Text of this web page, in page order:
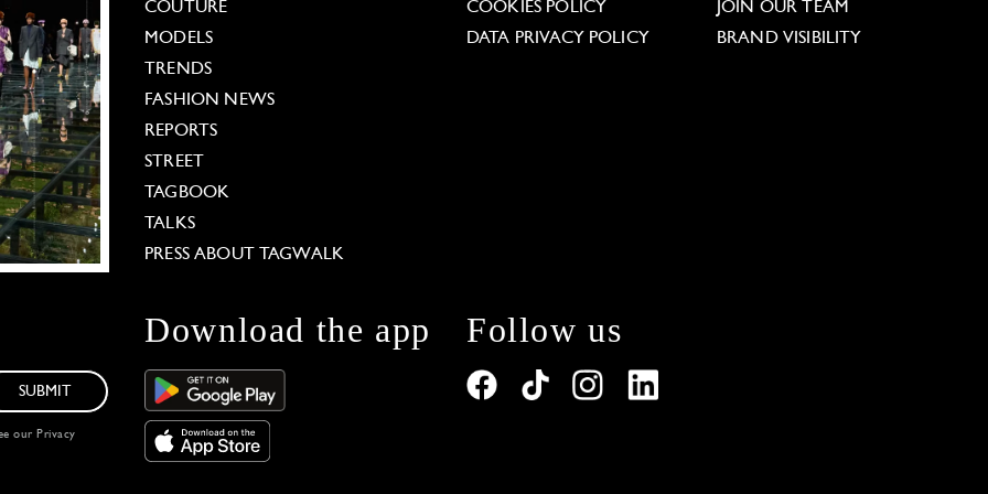
COUTURE
MODELS
TRENDS
FASHION NEWS
REPORTS
STREET
TAGBOOK
TALKS
PRESS ABOUT TAGWALK
COOKIES POLICY
DATA PRIVACY POLICY
JOIN OUR TEAM
BRAND VISIBILITY
SUBMIT
our Privacy
Download the app Follow us